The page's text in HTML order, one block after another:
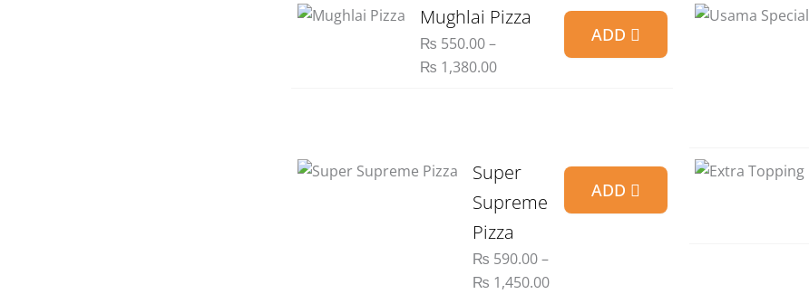
₨ 1,380.00
Mughlai Pizza
₨ 550.00 –
₨ 1,380.00
Price
₨ 550.00
ADD
Super
Supreme
Pizza
₨ 590.00 –
₨ 1,450.00
Price
range:
₨ 590.00
₨ 1,450.00
ADD